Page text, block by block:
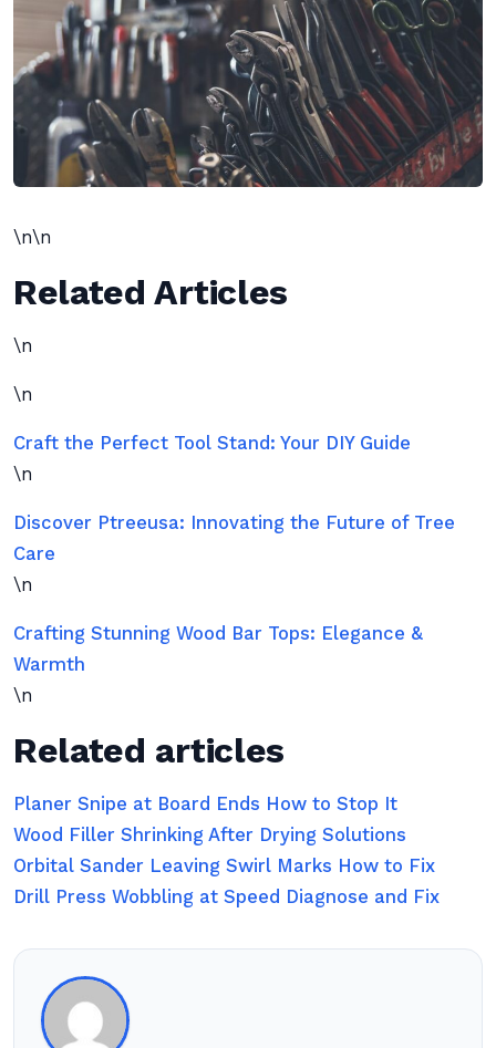
\n\n
Related Articles
\n
\n
Craft the Perfect Tool Stand: Your DIY Guide
\n
Discover Ptreeusa: Innovating the Future of Tree
Care
\n
Crafting Stunning Wood Bar Tops: Elegance &
Warmth
\n
Related articles
Planer Snipe at Board Ends How to Stop It
Wood Filler Shrinking After Drying Solutions
Orbital Sander Leaving Swirl Marks How to Fix
Drill Press Wobbling at Speed Diagnose and Fix